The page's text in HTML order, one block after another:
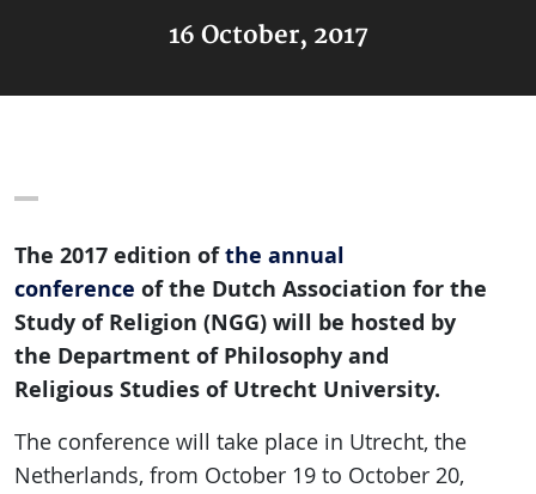
16 October, 2017
The 2017 edition ofthe annual
conference of the Dutch Association for the
Study of Religion (NGG) will be hosted by
the Department of Philosophy and
Religious Studies of Utrecht University.
The conference will take place in Utrecht, the
Netherlands, from October 19 to October 20,